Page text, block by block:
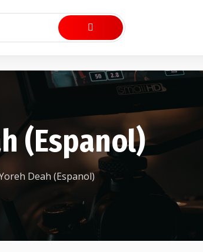
(Espanol)
Deah (Espanol)